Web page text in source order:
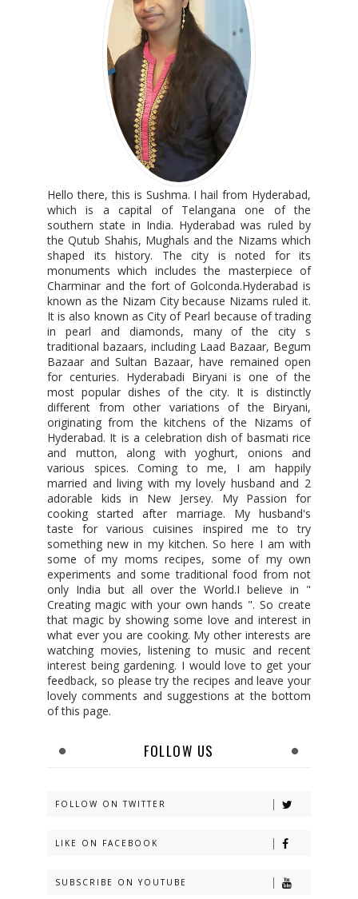
Hello there, this is Sushma. I hail from Hyderabad,
which is a capital of Telangana one of the
southern state in India. Hyderabad was ruled by
the Qutub Shahis, Mughals and the Nizams which
shaped its history. The city is noted for its
monuments which includes the masterpiece of
Charminar and the fort of Golconda.Hyderabad is
known as the Nizam City because Nizams ruled it.
It is also known as City of Pearl because of trading
in pearl and diamonds, many of the city s
traditional bazaars, including Laad Bazaar, Begum
Bazaar and Sultan Bazaar, have remained open
for centuries. Hyderabadi Biryani is one of the
most popular dishes of the city. It is distinctly
different from other variations of the Biryani,
originating from the kitchens of the Nizams of
Hyderabad. It is a celebration dish of basmati rice
and mutton, along with yoghurt, onions and
various spices. Coming to me, I am happily
married and living with my lovely husband and 2
adorable kids in New Jersey. My Passion for
cooking started after marriage. My husband's
taste for various cuisines inspired me to try
something new in my kitchen. So here I am with
some of my moms recipes, some of my own
experiments and some traditional food from not
only India but all over the World.I believe in "
Creating magic with your own hands ". So create
that magic by showing some love and interest in
what ever you are cooking. My other interests are
watching movies, listening to music and recent
interest being gardening. I would love to get your
feedback, so please try the recipes and leave your
lovely comments and suggestions at the bottom
of this page.
FOLLOW US
FOLLOW ON TWITTER
LIKE ON FACEBOOK
SUBSCRIBE ON YOUTUBE